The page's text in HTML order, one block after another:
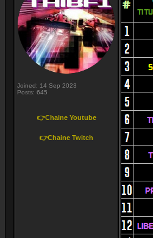
Joined: 14 Sep 2023
Posts: 645
👉Chaine Youtube
👉Chaine Twitch